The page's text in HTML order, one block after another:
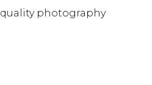
photography